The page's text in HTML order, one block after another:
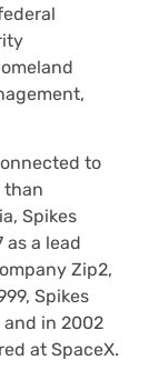
to
than
Spikes
as a lead
Zip2,
Spikes
and in 2002
at SpaceX.